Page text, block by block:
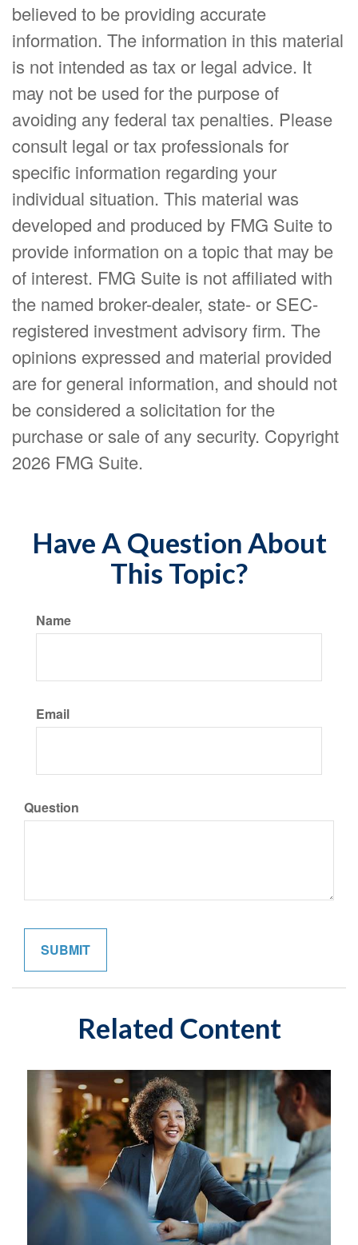
believed to be providing accurate
information. The information in this material
is not intended as tax or legal advice. It
may not be used for the purpose of
avoiding any federal tax penalties. Please
consult legal or tax professionals for
specific information regarding your
individual situation. This material was
developed and produced by FMG Suite to
provide information on a topic that may be
of interest. FMG Suite is not affiliated with
the named broker-dealer, state- or SEC-
registered investment advisory firm. The
opinions expressed and material provided
are for general information, and should not
be considered a solicitation for the
purchase or sale of any security. Copyright
2026 FMG Suite.
Have A Question About
This Topic?
Name
Email
Question
Related Content